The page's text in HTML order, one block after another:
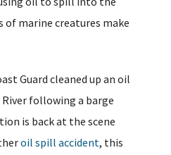
of marine creatures make
Guard cleaned up an oil
following a barge
is back at the scene
oil spill accident, this